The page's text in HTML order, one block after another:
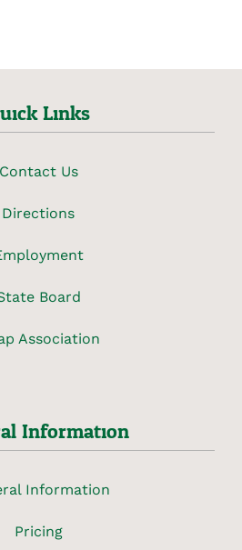
Links
Contact Us
Directions
Board
Association
Information
Information
Pricing